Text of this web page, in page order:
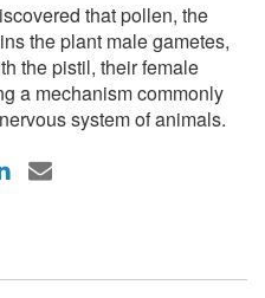
that pollen, the
the plant male gametes,
the pistil, their female
a mechanism commonly
system of animals.